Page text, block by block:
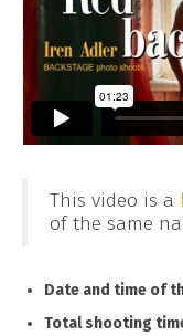
This video is a
of the same
Date and time of
Total shooting